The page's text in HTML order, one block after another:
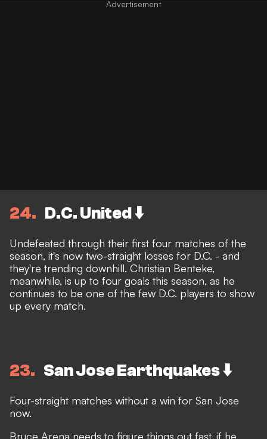
24 D.C. United ⬇️
Undefeated through their first four matches of the
season, it's now two-straight losses for D.C. - and
they're trending downhill. Christian Benteke,
meanwhile, is up to four goals this season, as he
continues to be one of the few D.C. players to show
up every match.
23 San Jose Earthquakes ⬇️
Four-straight matches without a win for San Jose
now.
Bruce Arena needs to figure things out fast, if he